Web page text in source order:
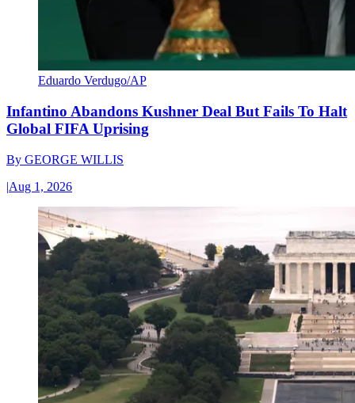
Eduardo Verdugo/AP
Infantino Abandons Kushner Deal But Fails To Halt
Global FIFA Uprising
By GEORGE WILLIS
|Aug 1, 2026